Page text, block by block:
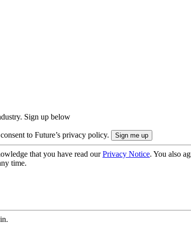
Sign up below
to Future’s privacy policy.
that you have read ourPrivacy Notice. You also
time.